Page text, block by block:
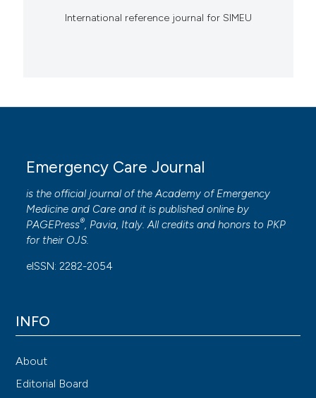
International reference journal for SIMEU
Emergency Care Journal
is the official journal of theAcademy of Emergency
Medicine and Care and it is published online by
PAGEPress®, Pavia, Italy. All credits and honors to PKP
for their OJS.
eISSN: 2282-2054
INFO
About
Editorial Board